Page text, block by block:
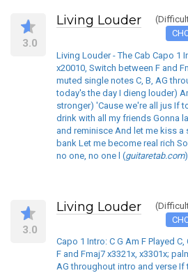
3.0
Living Louder
Living Louder - The Cab Capo 1
x20010, Switch between F and
muted single notes C, B, AG
today's the day I dieng louder)
stronger) 'Cause we're all jus If
drink with all my friends Gonna
and reminisce And let me kiss a
bank Let me become real rich
no one, no one l (guitaretab.com)
3.0
Living Louder
Capo 1 Intro: C G Am F Played
F and Fmaj7 x3321x, x3301x;
AG throughout intro and verse If